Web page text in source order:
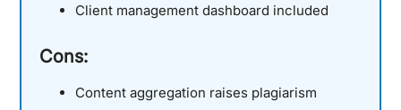
Client management dashboard included
Cons:
Content aggregation raises plagiarism